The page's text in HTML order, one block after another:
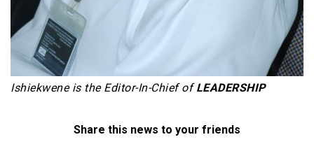
Ishiekwene is the Editor-In-Chief ofLEADERSHIP
Share this news to your friends